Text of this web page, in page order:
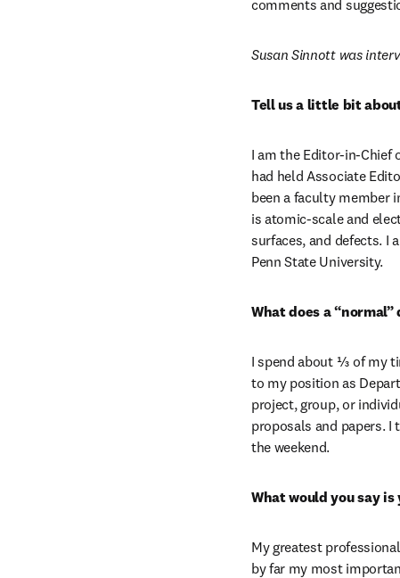
comments and
Susan Sinnott was
Tell us a little bit
I am the Editor-in-Chief
had held Associate
been a faculty member
is atomic-scale and
surfaces, and defects. I
Penn State University.
What does a
I spend about ⅓ of my
to my position as
project, group, or
proposals and papers. I
the weekend.
What would you say
My greatest
by far my most